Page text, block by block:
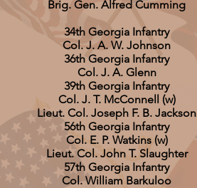
Brig. Gen. Alfred Cumming
34th Georgia Infantry
Col. J. A. W. Johnson
36th Georgia Infantry
Col. J. A. Glenn
39th Georgia Infantry
Col. J. T. McConnell (w)
Lieut. Col. Joseph F. B. Jackson
56th Georgia Infantry
Col. E. P. Watkins (w)
Lieut. Col. John T. Slaughter
57th Georgia Infantry
Col. William Barkuloo